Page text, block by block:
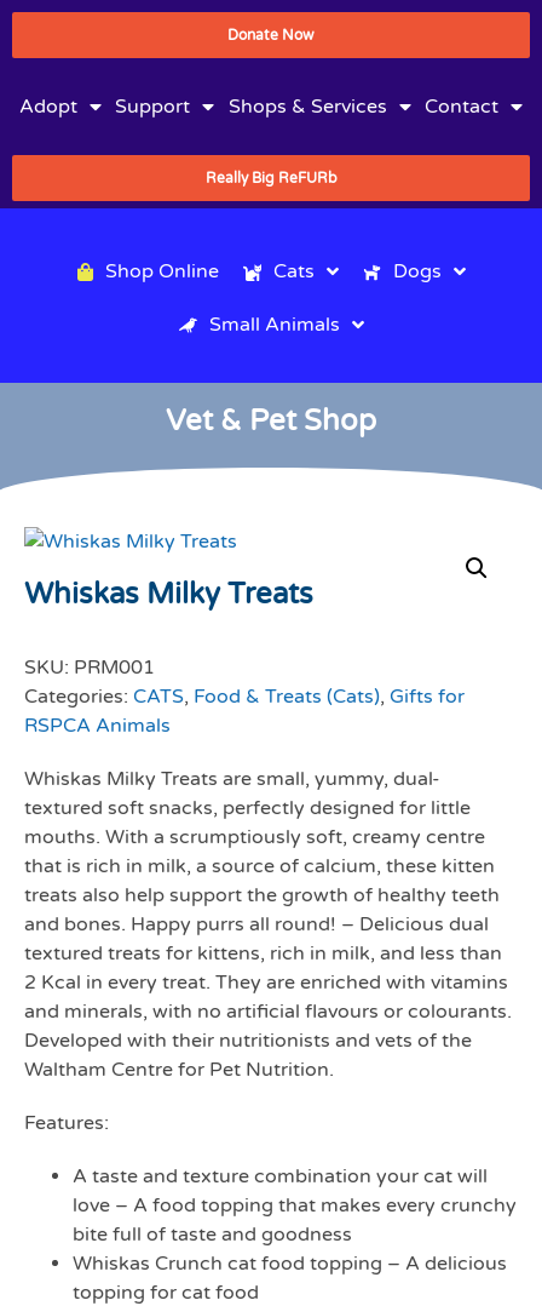
Donate Now
Adopt Support Shops & Services Contact
Really Big ReFURb
Shop Online Cats Dogs
Small Animals
Vet & Pet Shop
Whiskas Milky Treats
SKU: PRM001
Categories: CATS, Food & Treats (Cats), Gifts for
RSPCA Animals
Whiskas Milky Treats are small, yummy, dual-
textured soft snacks, perfectly designed for little
mouths. With a scrumptiously soft, creamy centre
that is rich in milk, a source of calcium, these kitten
treats also help support the growth of healthy teeth
and bones. Happy purrs all round! – Delicious dual
textured treats for kittens, rich in milk, and less than
2 Kcal in every treat. They are enriched with vitamins
and minerals, with no artificial flavours or colourants.
Developed with their nutritionists and vets of the
Waltham Centre for Pet Nutrition.
Features:
A taste and texture combination your cat will
love – A food topping that makes every crunchy
bite full of taste and goodness
Whiskas Crunch cat food topping – A delicious
topping for cat food